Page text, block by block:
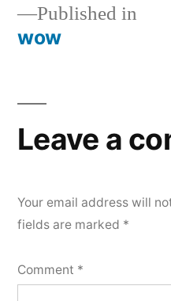
Post
Published in
wow
Leave a
Your email address will
fields are marked *
Comment *